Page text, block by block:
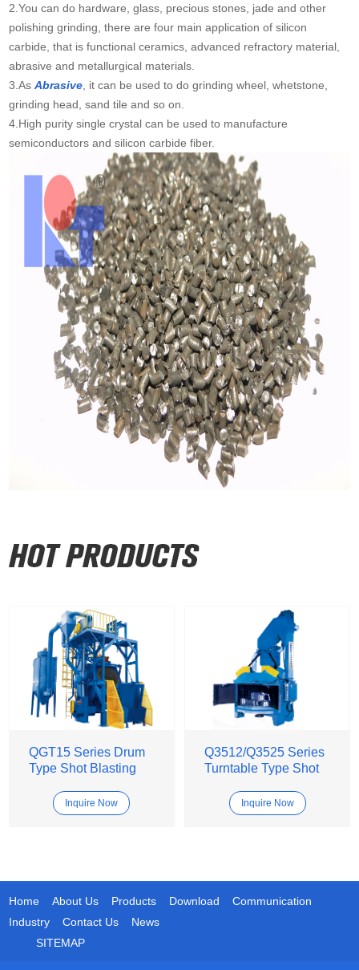
2.You can do hardware, glass, precious stones, jade and other
polishing grinding, there are four main application of silicon
carbide, that is functional ceramics, advanced refractory material,
abrasive and metallurgical materials.
3.AsAbrasive , it can be used to do grinding wheel, whetstone,
grinding head, sand tile and so on.
4.High purity single crystal can be used to manufacture
semiconductors and silicon carbide fiber.
QGT15 Series Drum
Type Shot Blasting
Inquire Now
Q3512/Q3525 Series
Turntable Type Shot
Inquire Now
Home About Us Products Download
Communication
Industry
Contact Us
News
SITEMAP